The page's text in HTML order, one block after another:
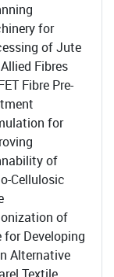
for
of Jute
Fibres
Fibre Pre-
for
of
Cellulosic
of
for Developing
Alternative